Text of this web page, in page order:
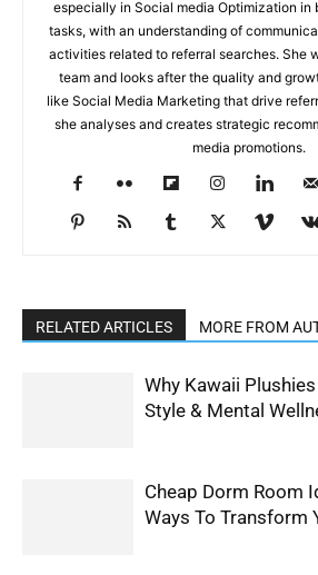
especially in Social media Optimization in
tasks, with an understanding of
activities related to referral searches. She
team and looks after the quality and
like Social Media Marketing that drive
she analyses and creates strategic
media promotions.
RELATED ARTICLES MORE FROM
Why Kawaii
Style & Mental
Cheap Dorm Room
Ways To Transform